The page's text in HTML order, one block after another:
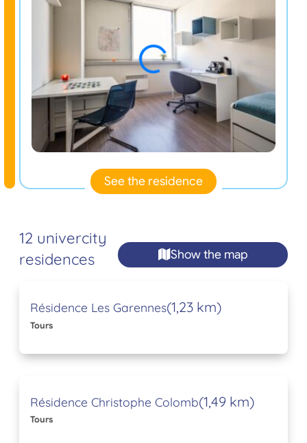
See the residence
12 univercity
residences
Show the map
Résidence Les Garennes(1,23 km)
Tours
Résidence Christophe Colomb(1,49 km)
Tours